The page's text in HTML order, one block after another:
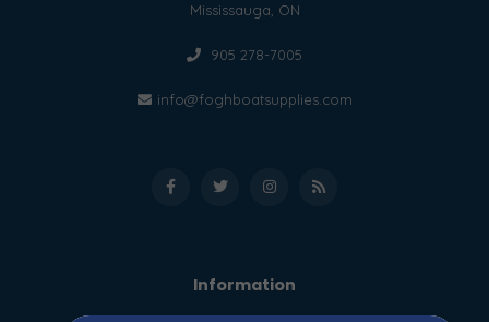
Mississauga, ON
905 278-7005
info@foghboatsupplies.com
Information